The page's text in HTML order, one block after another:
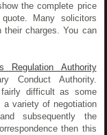
the complete price
Many solicitors
their charges. You can
Regulation Authority
Conduct Authority.
difficult as some
variety of negotiation
subsequently the
then this